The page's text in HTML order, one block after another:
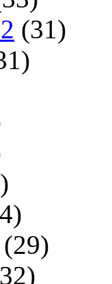
(31)
(29)